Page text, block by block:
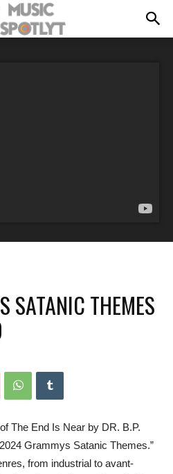
THEMES
The End Is Near by DR. B.P.
Grammys Satanic Themes.”
from industrial to avant-